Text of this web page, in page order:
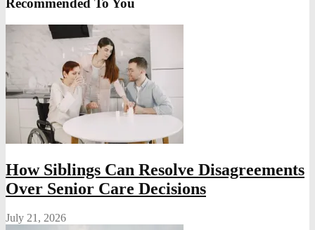
Recommended To You
How Siblings Can Resolve Disagreements
Over Senior Care Decisions
July 21, 2026